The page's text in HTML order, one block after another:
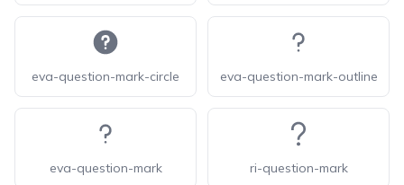
eva-question-mark-circle eva-question-mark-outline
eva-question-mark ri-question-mark